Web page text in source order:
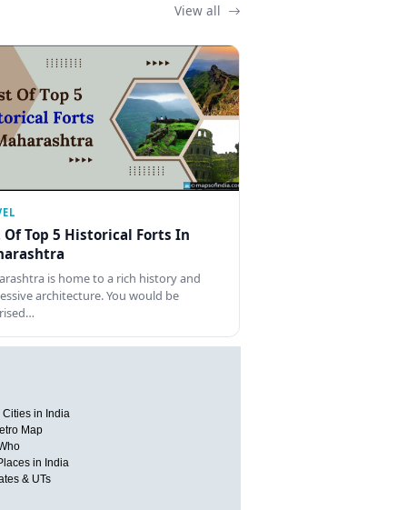
View all
Top 5 Historical Forts In
is home to a rich history and
architecture. You would be
Cities in India
Map
in India
& UTs